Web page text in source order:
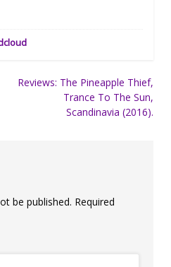
Reviews: The Pineapple Thief,
Trance To The Sun,
Scandinavia (2016).
be published. Required